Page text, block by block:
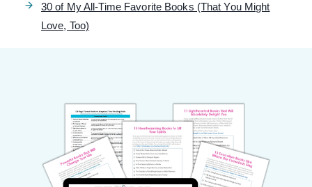
30 of My All-Time Favorite Books (That You Might
Love, Too)